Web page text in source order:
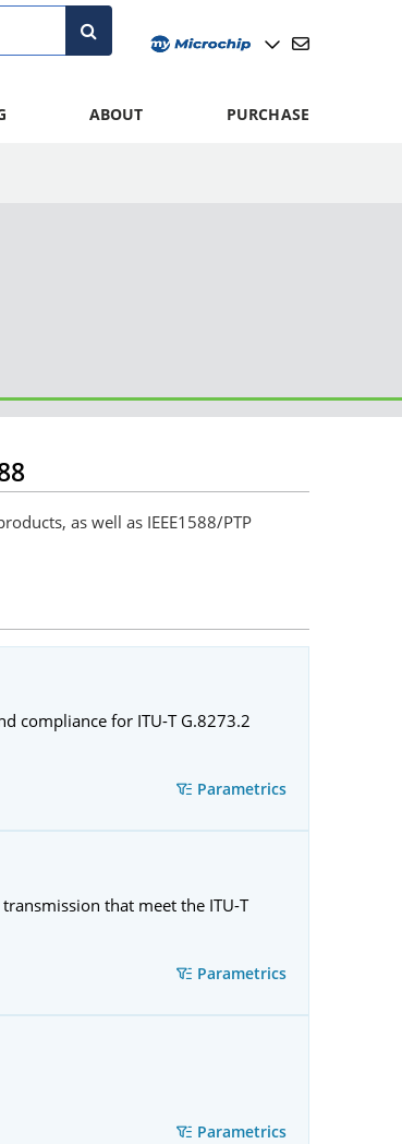
ABOUT PURCHASE
as well as IEEE1588/PTP
compliance for ITU-T G.8273.2
Parametrics
that meet the ITU-T
Parametrics
Parametrics